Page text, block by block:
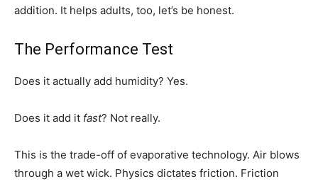
addition. It helps adults, too, let’s be honest.
The Performance Test
Does it actually add humidity? Yes.
Does it add it fast? Not really.
This is the trade-off of evaporative technology. Air blows
through a wet wick. Physics dictates friction. Friction